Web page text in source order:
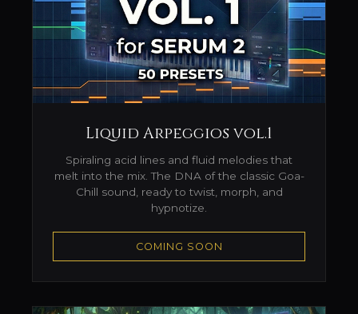
Liquid Arpeggios vol.1
Spiraling acid lines and fluid melodies that
melt into the mix. The DNA of the classic Goa-
Chill sound, ready to twist, morph, and
hypnotize.
COMING SOON